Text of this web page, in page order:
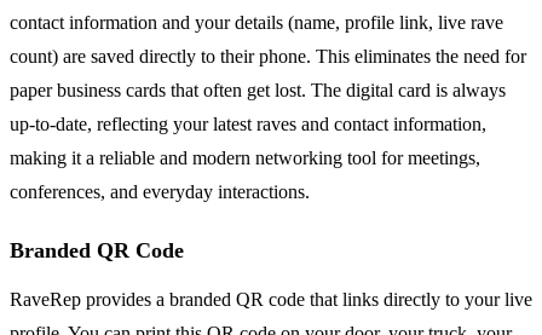
contact information and your details (name, profile link, live rave
count) are saved directly to their phone. This eliminates the need for
paper business cards that often get lost. The digital card is always
up-to-date, reflecting your latest raves and contact information,
making it a reliable and modern networking tool for meetings,
conferences, and everyday interactions.
Branded QR Code
RaveRep provides a branded QR code that links directly to your live